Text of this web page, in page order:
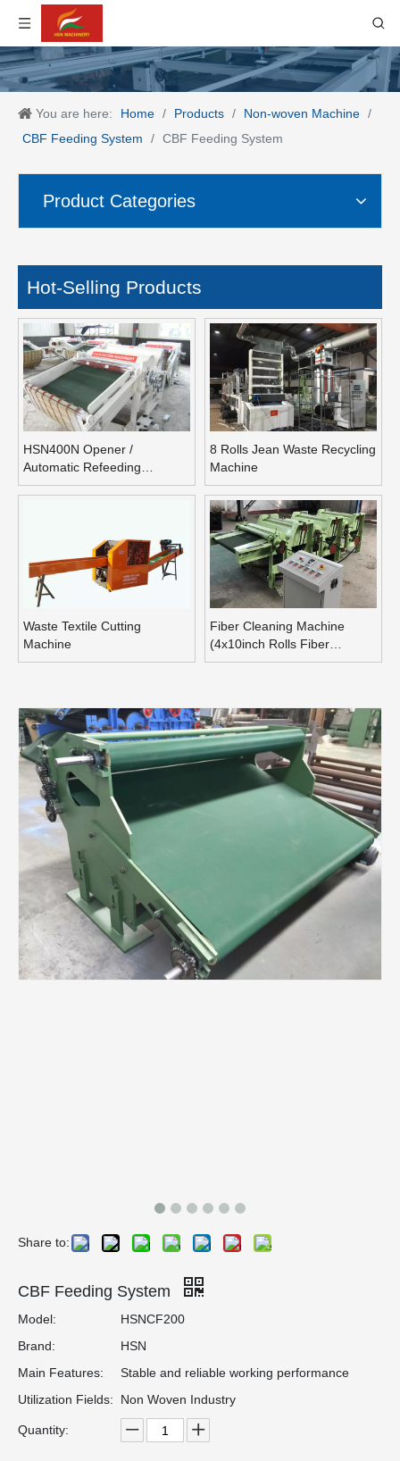
You are here: Home / Products / Non-woven Machine /
CBF Feeding System
/ CBF Feeding System
Product Categories
Hot-Selling Products
HSN400N Opener /
Automatic Refeeding
Opening Machine
8 Rolls Jean Waste Recycling
Machine
Waste Textile Cutting
Machine
Fiber Cleaning Machine
(4x10inch Rolls Fiber
Blending Machine)
Share to:
CBF Feeding System
Model:
HSNCF200
Brand:
HSN
Main Features:
Stable and reliable working performance
Utilization Fields:
Non Woven Industry
Quantity: